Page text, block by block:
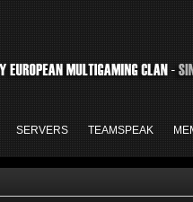
SERVERS TEAMSPEAK